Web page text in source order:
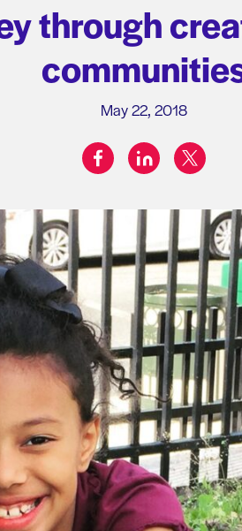
through
May 22, 2018
Share on:
facebooklinkedintwitter